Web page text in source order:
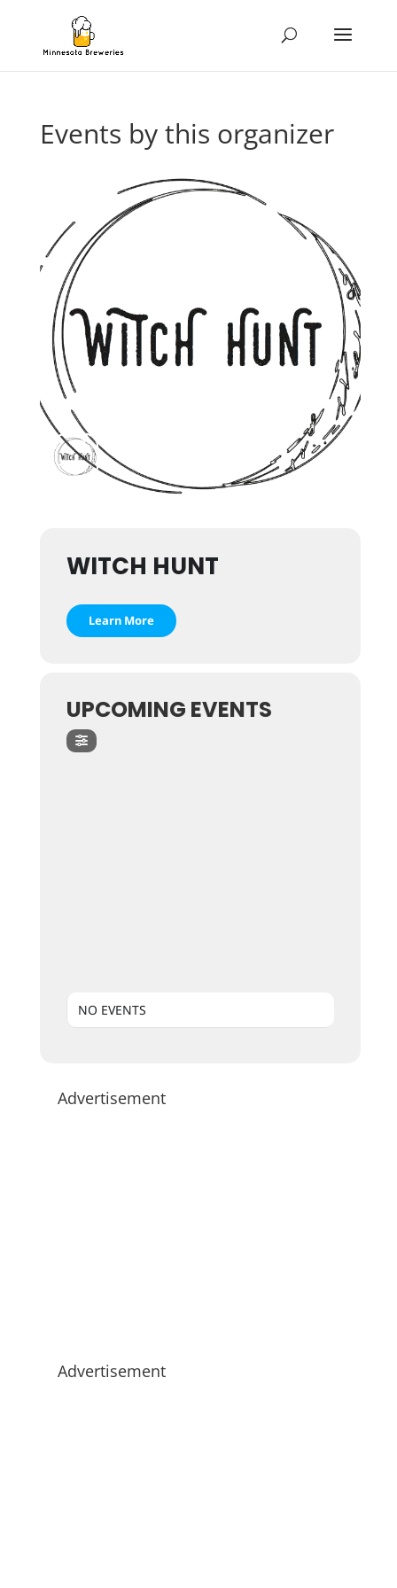
Events by this organizer
WITCH HUNT
Learn More
UPCOMING EVENTS
NO EVENTS
Advertisement
Advertisement